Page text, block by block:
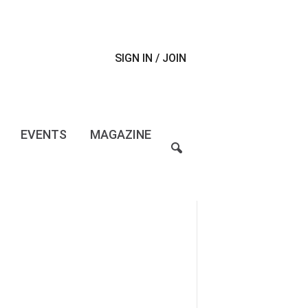
SIGN IN / JOIN
EVENTS MAGAZINE